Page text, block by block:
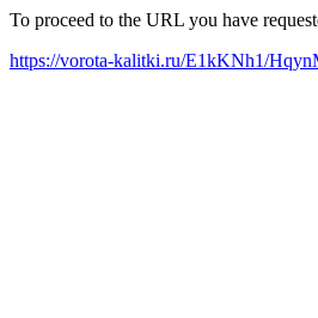
To proceed to the URL you have
https://vorota-kalitki.ru/E1kKNh1/